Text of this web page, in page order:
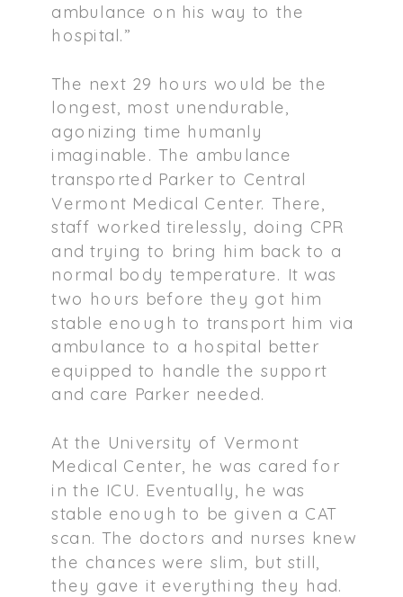
ambulance on his way to the
hospital.”
The next 29 hours would be the
longest, most unendurable,
agonizing time humanly
imaginable. The ambulance
transported Parker to Central
Vermont Medical Center. There,
staff worked tirelessly, doing CPR
and trying to bring him back to a
normal body temperature. It was
two hours before they got him
stable enough to transport him via
ambulance to a hospital better
equipped to handle the support
and care Parker needed.
At the University of Vermont
Medical Center, he was cared for
in the ICU. Eventually, he was
stable enough to be given a CAT
scan. The doctors and nurses knew
the chances were slim, but still,
they gave it everything they had.